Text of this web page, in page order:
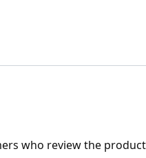
who review the